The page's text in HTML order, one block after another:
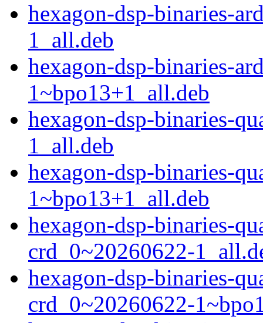
hexagon-dsp-binaries-
1_all.deb
hexagon-dsp-binaries-
1~bpo13+1_all.deb
hexagon-dsp-binaries-
1_all.deb
hexagon-dsp-binaries-
1~bpo13+1_all.deb
hexagon-dsp-binaries-
crd_0~20260622-
hexagon-dsp-binaries-
crd_0~20260622-